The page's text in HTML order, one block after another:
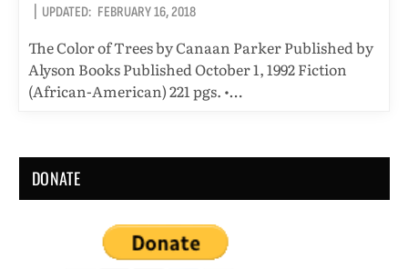
UPDATED: FEBRUARY 16, 2018
The Color of Trees by Canaan Parker Published by
Alyson Books Published October 1, 1992 Fiction
(African-American) 221 pgs. •…
DONATE